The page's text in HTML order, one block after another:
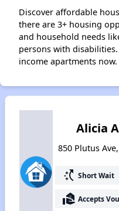
Discover affordable
there are 3+ housing
and household needs
persons with
income apartments now.
Alicia
850 Plutus
switch_access_shortcut Short Wait
real_estate_agent Accepts